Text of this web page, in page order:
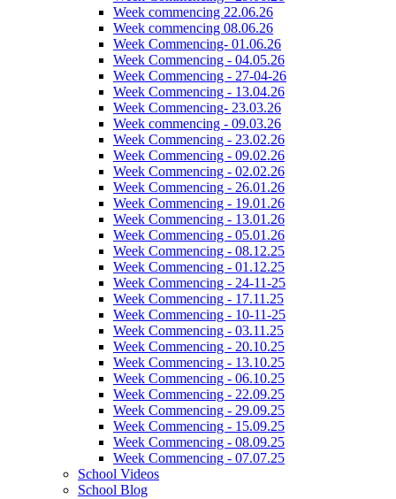
Week commencing 22.06.26
Week commencing 08.06.26
Week Commencing- 01.06.26
Week Commencing - 04.05.26
Week Commencing - 27-04-26
Week Commencing - 13.04.26
Week Commencing- 23.03.26
Week commencing - 09.03.26
Week Commencing - 23.02.26
Week Commencing - 09.02.26
Week Commencing - 02.02.26
Week Commencing - 26.01.26
Week Commencing - 19.01.26
Week Commencing - 13.01.26
Week Commencing - 05.01.26
Week Commencing - 08.12.25
Week Commencing - 01.12.25
Week Commencing - 24-11-25
Week Commencing - 17.11.25
Week Commencing - 10-11-25
Week Commencing - 03.11.25
Week Commencing - 20.10.25
Week Commencing - 13.10.25
Week Commencing - 06.10.25
Week Commencing - 22.09.25
Week Commencing - 29.09.25
Week Commencing - 15.09.25
Week Commencing - 08.09.25
Week Commencing - 07.07.25
School Videos
School Blog